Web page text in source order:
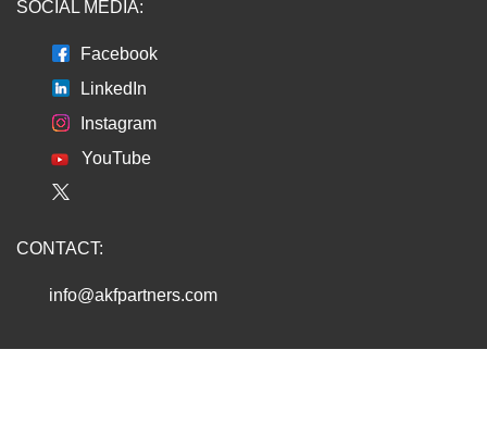
SOCIAL MEDIA:
Facebook
LinkedIn
Instagram
YouTube
CONTACT:
info@akfpartners.com